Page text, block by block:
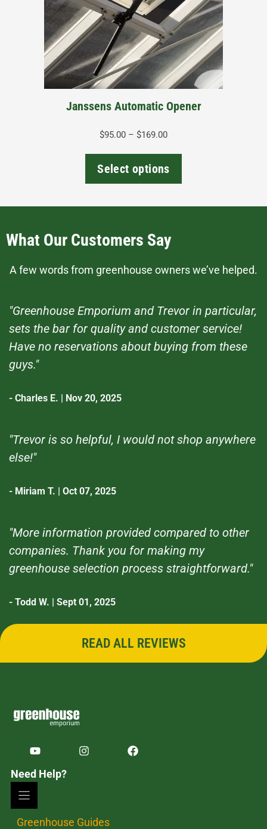
Janssens Automatic Opener
$95.00 – $169.00Price
through
Select options
options
What Our Customers Say
A few words from greenhouse owners we’ve helped.
"Greenhouse Emporium and Trevor in particular,
sets the bar for quality and customer service!
Have no reservations about buying from these
guys."
- Charles E. | Nov 20, 2025
"Trevor is so helpful, I would not shop anywhere
else!"
- Miriam T. | Oct 07, 2025
"More information provided compared to other
companies. Thank you for making my
greenhouse selection process straightforward."
- Todd W. | Sept 01, 2025
READ ALL REVIEWS
Need Help?
Greenhouse Guides